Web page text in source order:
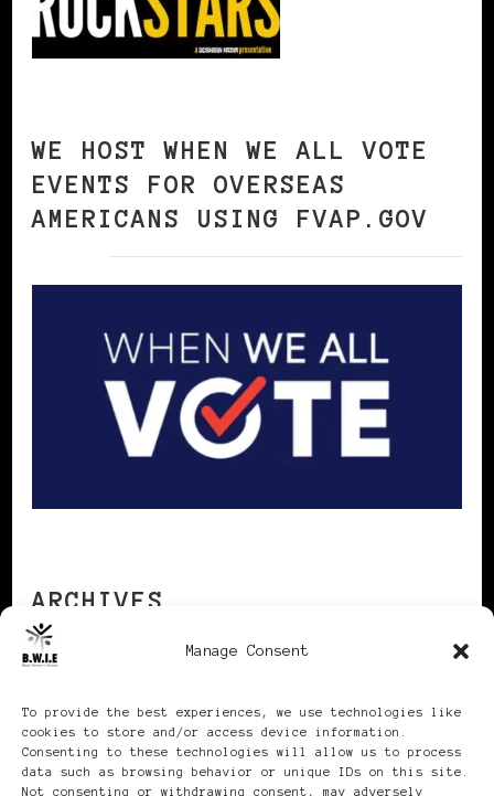
Manage Consent
To provide the best experiences, we use technologies like
cookies to store and/or access device information.
Consenting to these technologies will allow us to process
data such as browsing behavior or unique IDs on this site.
Not consenting or withdrawing consent, may adversely
WE HOST WHEN WE ALL VOTE
EVENTS FOR OVERSEAS
AMERICANS USING FVAP.GOV
ARCHIVES